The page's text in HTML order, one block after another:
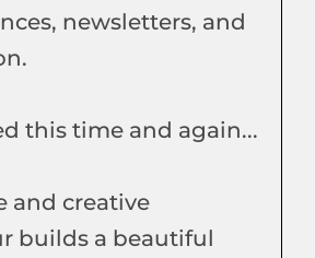
newsletters, and
this time and again...
and creative
builds a beautiful